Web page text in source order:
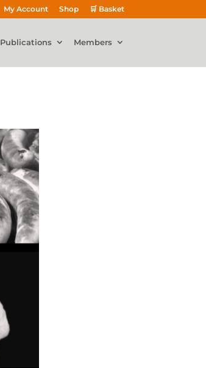
My Account Shop 🛒 Basket
Publications Members